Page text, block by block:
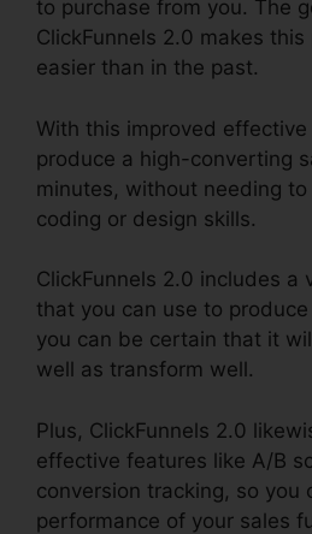
to purchase from you. The
ClickFunnels 2.0 makes this
easier than in the past.
With this improved
produce a high-converting
minutes, without needing
coding or design skills.
ClickFunnels 2.0 includes a
that you can use to
you can be certain that it
well as transform well.
Plus, ClickFunnels 2.0
effective features like A/B
conversion tracking, so you
performance of your sales